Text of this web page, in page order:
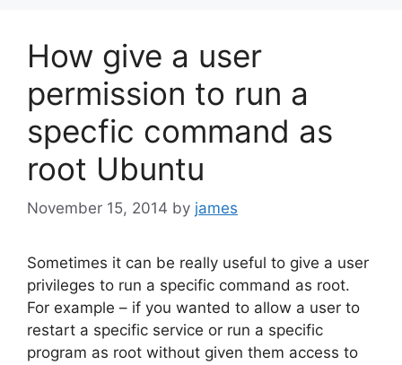
How give a user
permission to run a
specfic command as
root Ubuntu
November 15, 2014 by james
Sometimes it can be really useful to give a user
privileges to run a specific command as root.
For example – if you wanted to allow a user to
restart a specific service or run a specific
program as root without given them access to